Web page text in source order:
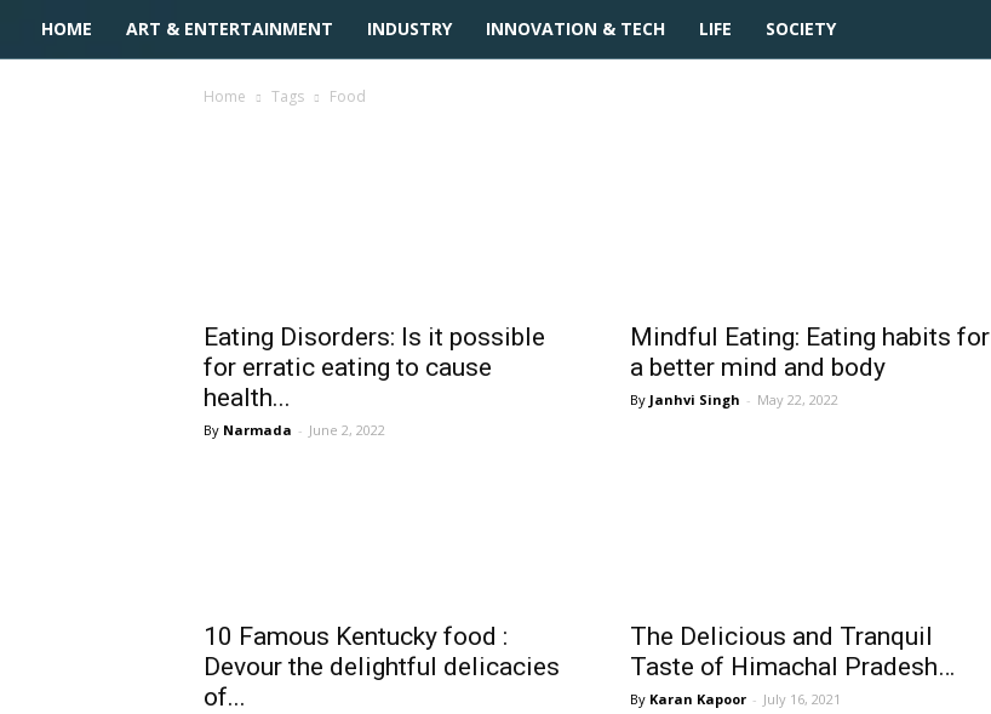
HOME ART & ENTERTAINMENT INDUSTRY INNOVATION & TECH LIFE SOCIETY
Home Tags Food
Eating Disorders: Is it possible
for erratic eating to cause
health...
Narmada - June 2, 2022
Mindful Eating: Eating habits for
a better mind and body
Janhvi Singh - May 22, 2022
10 Famous Kentucky food :
Devour the delightful delicacies
of...
The Delicious and Tranquil
Taste of Himachal Pradesh…
Karan Kapoor - July 16, 2021